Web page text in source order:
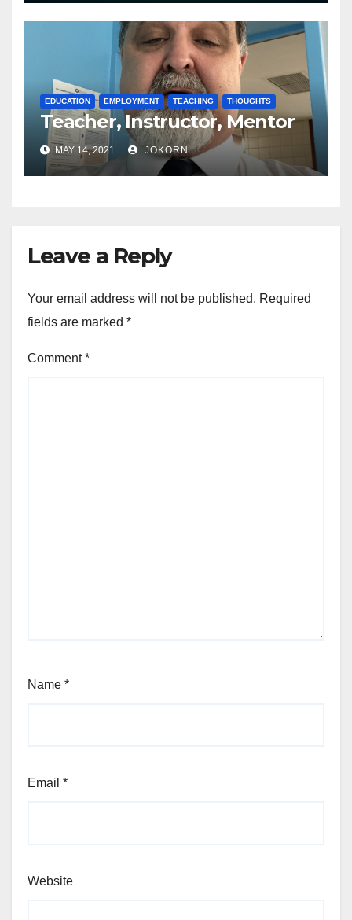
EDUCATION EMPLOYMENT TEACHING THOUGHTS
Teacher, Instructor, Mentor
MAY 14, 2021 JOKORN
Leave a Reply
Your email address will not be published. Required
fields are marked *
Comment*
Name *
Email *
Website